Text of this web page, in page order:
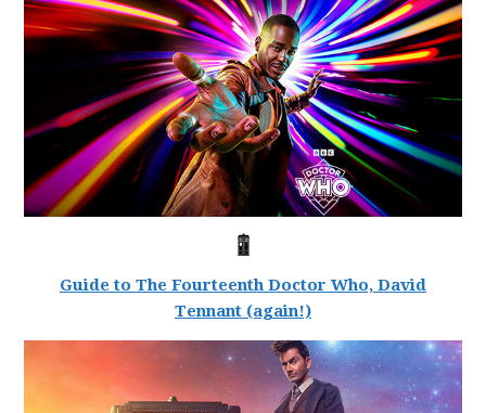
Guide to The Fourteenth Doctor Who, David
Tennant (again!)